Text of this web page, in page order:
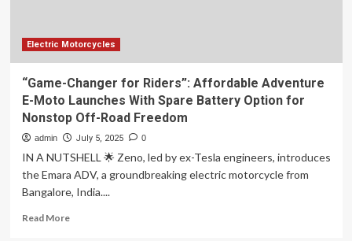
Electric Motorcycles
“Game-Changer for Riders”: Affordable Adventure
E-Moto Launches With Spare Battery Option for
Nonstop Off-Road Freedom
admin July 5, 2025 0
IN A NUTSHELL 🌟 Zeno, led by ex-Tesla engineers, introduces
the Emara ADV, a groundbreaking electric motorcycle from
Bangalore, India....
Read MoreRead